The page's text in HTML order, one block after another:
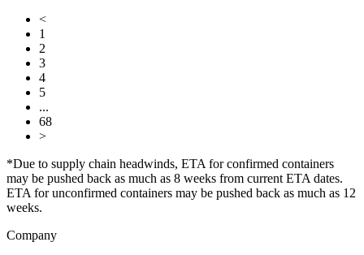
<
1
2
3
4
5
...
68
>
*Due to supply chain headwinds, ETA for confirmed containers
may be pushed back as much as 8 weeks from current ETA dates.
ETA for unconfirmed containers may be pushed back as much as 12
weeks.
Company